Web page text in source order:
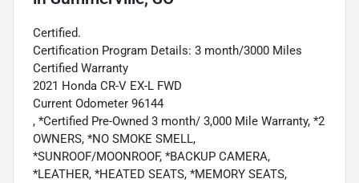
Certified.
Certification Program Details: 3 month/3000 Miles
Certified Warranty
2021 Honda CR-V EX-L FWD
Current Odometer 96144
, *Certified Pre-Owned 3 month/ 3,000 Mile Warranty, *2
OWNERS, *NO SMOKE SMELL,
*SUNROOF/MOONROOF, *BACKUP CAMERA,
*LEATHER, *HEATED SEATS, *MEMORY SEATS,